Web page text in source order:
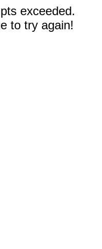
exceeded.
to try again!